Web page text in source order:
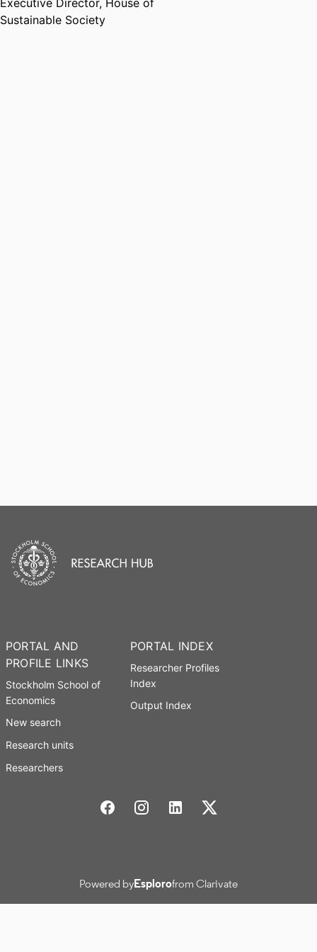
Sustainable Society
PORTAL AND
PROFILE LINKS
Stockholm School of
Economics
New search
Research units
Researchers
PORTAL INDEX
Researcher Profiles
Index
Output Index
Stockholm School of Economics Social media
Powered byEsplorofrom Clarivate